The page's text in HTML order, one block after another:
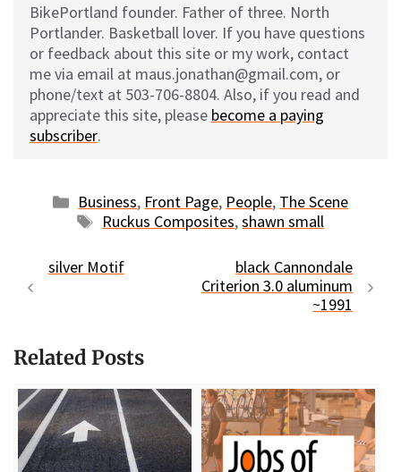
BikePortland founder. Father of three. North
Portlander. Basketball lover. If you have questions
or feedback about this site or my work, contact
me via email at maus.jonathan@gmail.com, or
phone/text at 503-706-8804. Also, if you read and
appreciate this site, please become a paying
subscriber.
Categories
Business, Front Page, People, The Scene
Tags
Ruckus Composites,shawn small
silver Motif
black Cannondale
Criterion 3.0 aluminum
~1991
Related Posts